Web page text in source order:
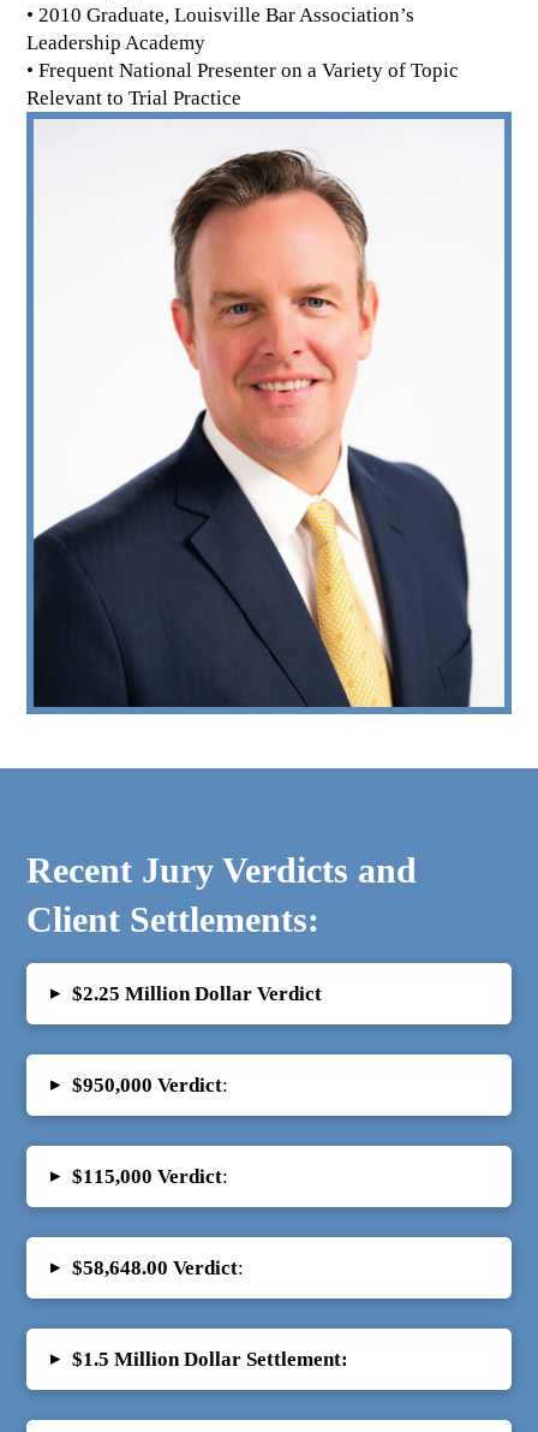
• 2010 Graduate, Louisville Bar Association’s
Leadership Academy
• Frequent National Presenter on a Variety of Topic
Relevant to Trial Practice
Recent Jury Verdicts and
Client Settlements:
▸ $2.25 Million Dollar Verdict
▸ $950,000 Verdict:
▸ $115,000 Verdict:
▸ $58,648.00 Verdict:
▸ $1.5 Million Dollar Settlement: